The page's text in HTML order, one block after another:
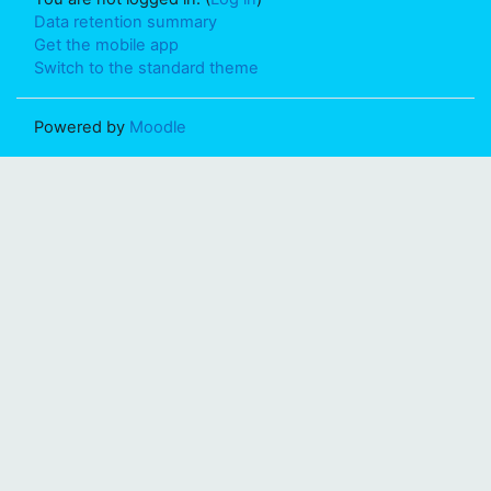
Data retention summary
Get the mobile app
Switch to the standard theme
Powered by Moodle